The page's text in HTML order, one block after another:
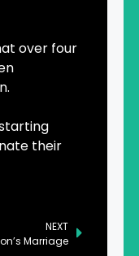
over four
their
NEXT
Marriage